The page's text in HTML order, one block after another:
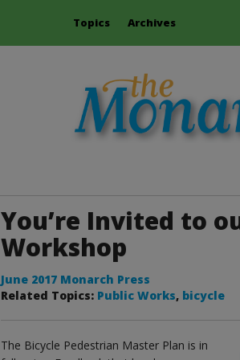
Topics Archives
You’re Invited to
Workshop
June 2017 Monarch Press
Related Topics: Public Works, bicycle
The Bicycle Pedestrian Master Plan is in